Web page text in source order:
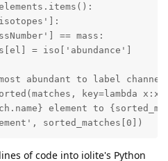
== mass:
= iso['abundance']
abundant to label channel
key=lambda
element to
sorted_matches[0])
of code into iolite's Python